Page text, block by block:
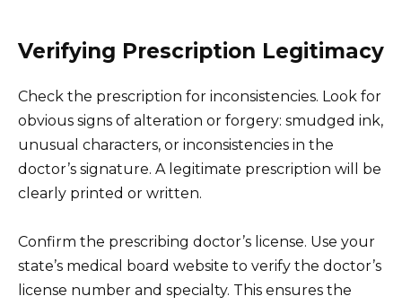
Verifying Prescription Legitimacy
Check the prescription for inconsistencies. Look for
obvious signs of alteration or forgery: smudged ink,
unusual characters, or inconsistencies in the
doctor’s signature. A legitimate prescription will be
clearly printed or written.
Confirm the prescribing doctor’s license. Use your
state’s medical board website to verify the doctor’s
license number and specialty. This ensures the